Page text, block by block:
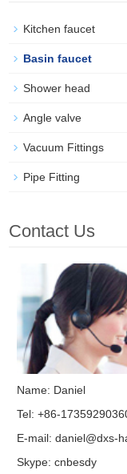
Kitchen faucet
Basin faucet
Shower head
Angle valve
Vacuum Fittings
Pipe Fitting
Contact Us
Name: Daniel
Tel: +86-
E-mail:daniel@dxs-
Skype:cnbesdy